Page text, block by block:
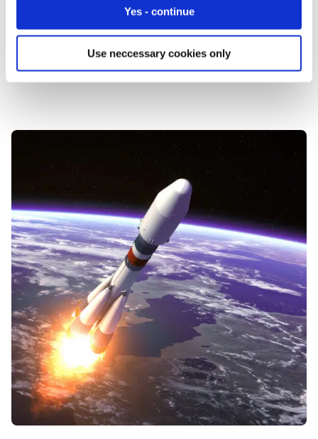
Yes - continue
Use neccessary cookies only
provide you with key areas for improvement and ideal
next steps to make sure your IoT project is successful.
Get your IoT Readiness Assessment